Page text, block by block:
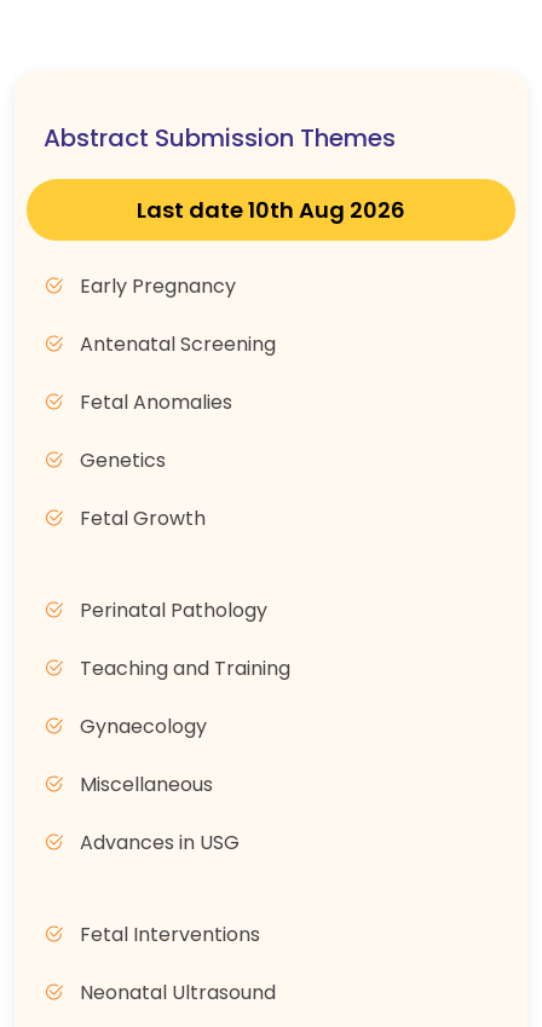
Abstract Submission Themes
Last date 10th Aug 2026
Early Pregnancy
Antenatal Screening
Fetal Anomalies
Genetics
Fetal Growth
Perinatal Pathology
Teaching and Training
Gynaecology
Miscellaneous
Advances in USG
Fetal Interventions
Neonatal Ultrasound